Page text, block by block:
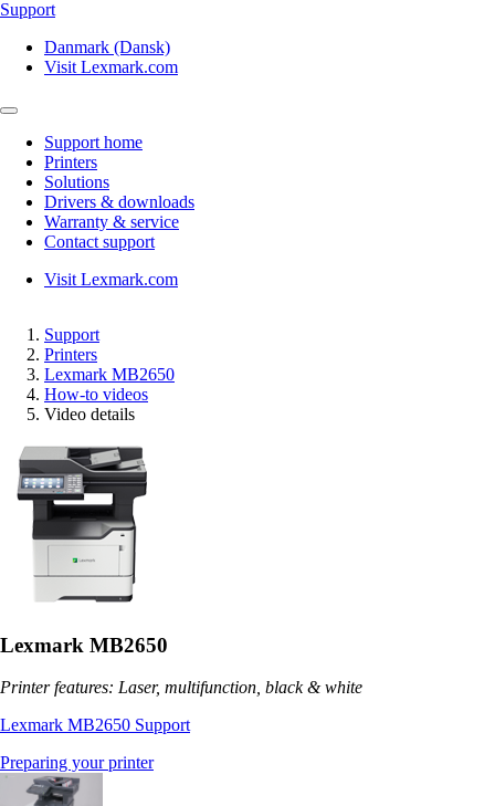
Support
Danmark (Dansk)
Visit Lexmark.com
Support home
Printers
Solutions
Drivers & downloads
Warranty & service
Contact support
Visit Lexmark.com
Support
Printers
Lexmark MB2650
How-to videos
Video details
Lexmark MB2650
Printer features: Laser, multifunction, black & white
Lexmark MB2650 Support
Preparing your printer